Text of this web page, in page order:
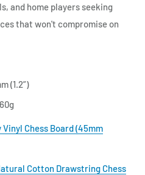
and home players seeking
that won't compromise on
(1.2”)
Vinyl Chess Board (45mm
Cotton Drawstring Chess